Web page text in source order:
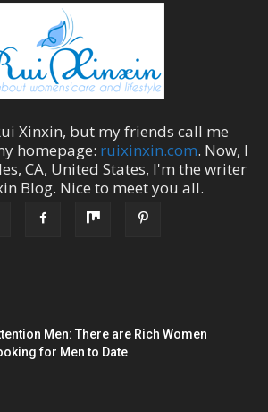
Xinxin, but my friends call me
homepage: ruixinxin.com. Now, I
, CA, United States, I'm the writer
Blog. Nice to meet you all.
Men: There are Rich Women
for Men to Date